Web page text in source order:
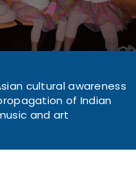
cultural awareness
of Indian
and art